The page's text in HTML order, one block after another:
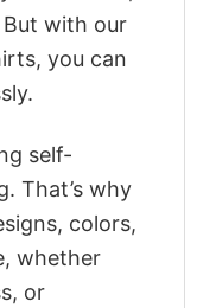
with our
you can
self-
That’s why
colors,
whether
or